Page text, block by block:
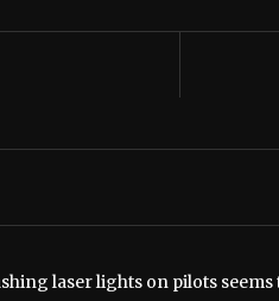
laser lights on pilots